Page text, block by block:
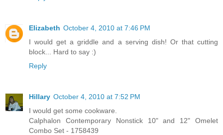
Elizabeth October 4, 2010 at 7:46 PM
I would get a griddle and a serving dish! Or that cutting
block... Hard to say :)
Reply
Hillary October 4, 2010 at 7:52 PM
I would get some cookware.
Calphalon Contemporary Nonstick 10" and 12" Omelet
Combo Set - 1758439